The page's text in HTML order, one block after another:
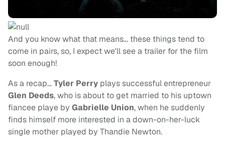
And you know what that means… these things tend to
come in pairs, so, I expect we'll see a trailer for the film
soon enough!
As a recap…Tyler Perry plays successful entrepreneur
Glen Deeds, who is about to get married to his uptown
fiancee playe by Gabrielle Union, when he suddenly
finds himself more interested in a down-on-her-luck
single mother played by Thandie Newton.